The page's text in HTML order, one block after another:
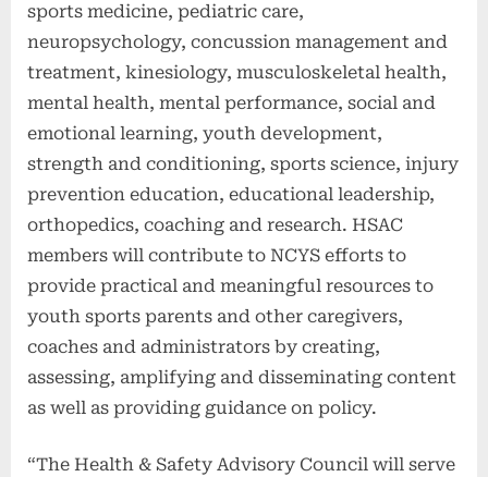
sports medicine, pediatric care,
neuropsychology, concussion management and
treatment, kinesiology, musculoskeletal health,
mental health, mental performance, social and
emotional learning, youth development,
strength and conditioning, sports science, injury
prevention education, educational leadership,
orthopedics, coaching and research. HSAC
members will contribute to NCYS efforts to
provide practical and meaningful resources to
youth sports parents and other caregivers,
coaches and administrators by creating,
assessing, amplifying and disseminating content
as well as providing guidance on policy.
“The Health & Safety Advisory Council will serve